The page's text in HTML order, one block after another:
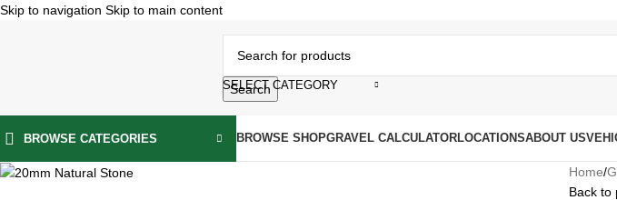
Skip to navigation Skip to main content
SELECT CATEGORY
Search
BROWSE CATEGORIES BROWSE SHOPGRAVEL CALCULATORLOCATIONSABOUT US
Home/
Back to